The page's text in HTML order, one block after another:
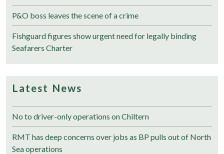
P&O boss leaves the scene of a crime
Fishguard figures show urgent need for legally binding
Seafarers Charter
Latest News
No to driver-only operations on Chiltern
RMT has deep concerns over jobs as BP pulls out of North
Sea operations